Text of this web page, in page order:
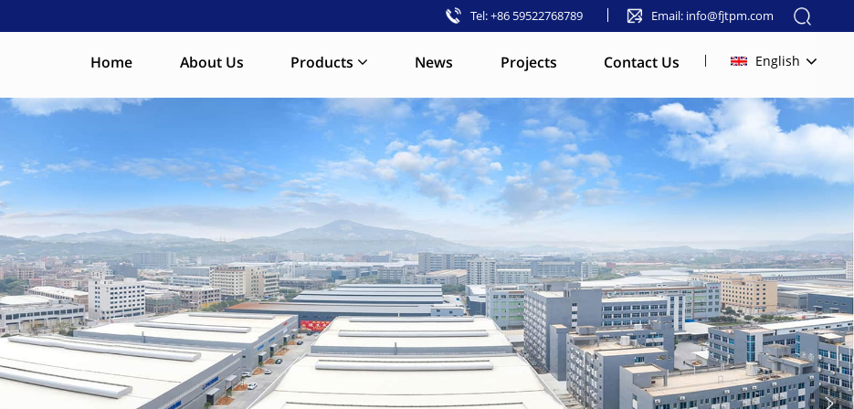
Tel: +86 59522768789 Email: info@fjtpm.com
Home About Us Products News Projects Contact Us English
English
français
русский
español
العربية